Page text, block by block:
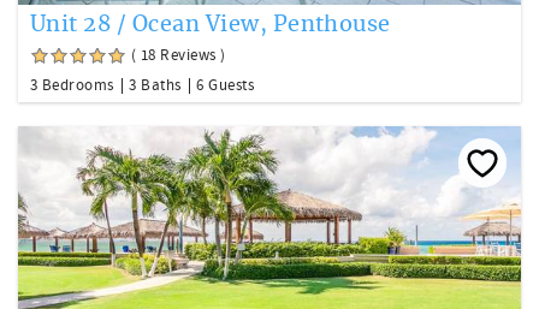
Unit 28 / Ocean View, Penthouse
( 18 Reviews )
3 Bedrooms
3 Baths 6 Guests